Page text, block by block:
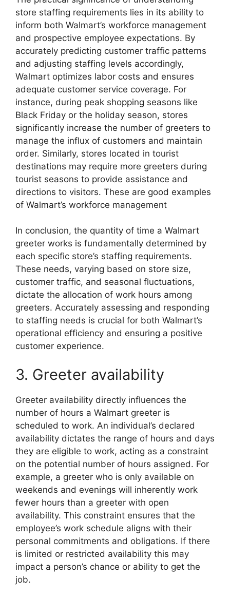
store staffing requirements lies in its ability to
inform both Walmart’s workforce management
and prospective employee expectations. By
accurately predicting customer traffic patterns
and adjusting staffing levels accordingly,
Walmart optimizes labor costs and ensures
adequate customer service coverage. For
instance, during peak shopping seasons like
Black Friday or the holiday season, stores
significantly increase the number of greeters to
manage the influx of customers and maintain
order. Similarly, stores located in tourist
destinations may require more greeters during
tourist seasons to provide assistance and
directions to visitors. These are good examples
of Walmart’s workforce management
In conclusion, the quantity of time a Walmart
greeter works is fundamentally determined by
each specific store’s staffing requirements.
These needs, varying based on store size,
customer traffic, and seasonal fluctuations,
dictate the allocation of work hours among
greeters. Accurately assessing and responding
to staffing needs is crucial for both Walmart’s
operational efficiency and ensuring a positive
customer experience.
3. Greeter availability
Greeter availability directly influences the
number of hours a Walmart greeter is
scheduled to work. An individual’s declared
availability dictates the range of hours and days
they are eligible to work, acting as a constraint
on the potential number of hours assigned. For
example, a greeter who is only available on
weekends and evenings will inherently work
fewer hours than a greeter with open
availability. This constraint ensures that the
employee’s work schedule aligns with their
personal commitments and obligations. If there
is limited or restricted availability this may
impact a person’s chance or ability to get the
job.